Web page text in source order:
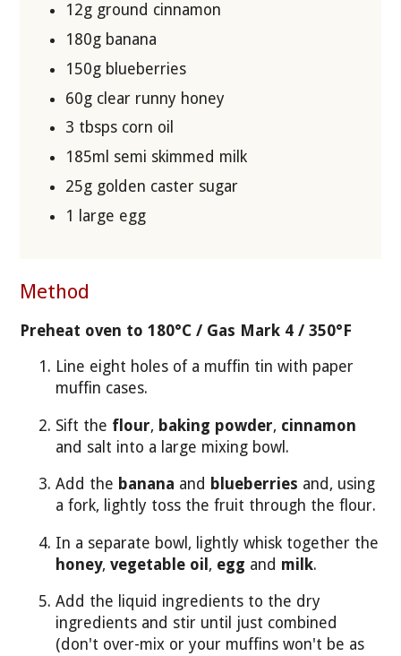
12g ground cinnamon
180g banana
150g blueberries
60g clear runny honey
3 tbsps corn oil
185ml semi skimmed milk
25g golden caster sugar
1 large egg
Method
Preheat oven to 180°C / Gas Mark 4 / 350°F
Line eight holes of a muffin tin with paper
muffin cases.
Sift the flour, baking powder, cinnamon
and salt into a large mixing bowl.
Add the banana and blueberries and, using
a fork, lightly toss the fruit through the flour.
In a separate bowl, lightly whisk together the
honey,vegetable oil , egg and milk.
Add the liquid ingredients to the dry
ingredients and stir until just combined
(don't over-mix or your muffins won't be as